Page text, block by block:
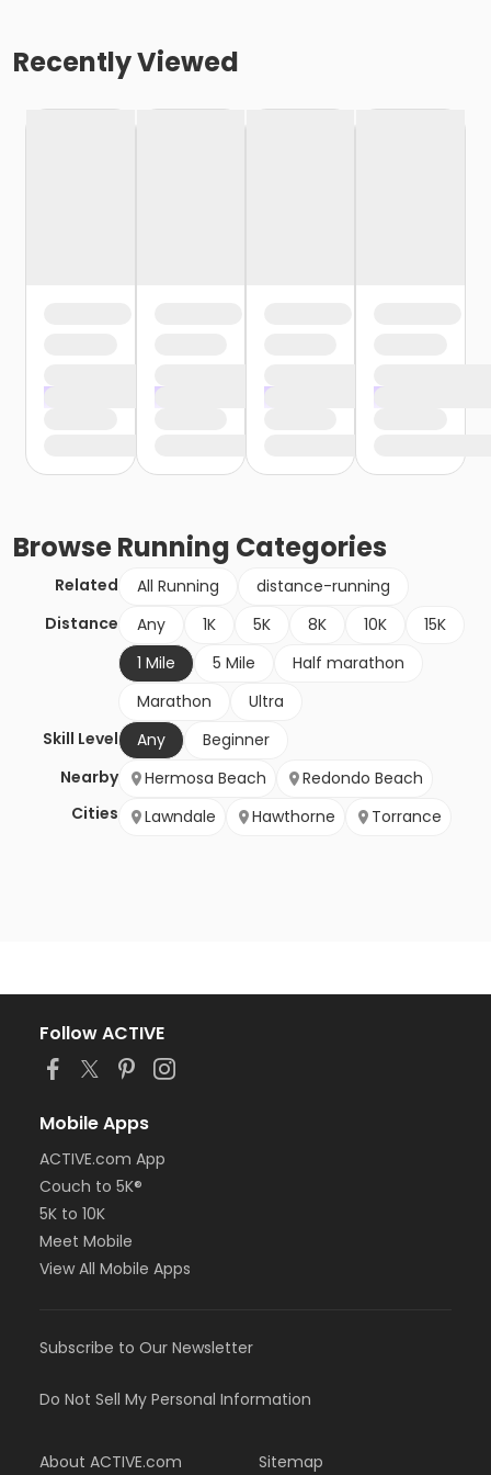
Recently Viewed
BrowseRunning Categories
Related All Running
distance-running
Distance
Any 1K 5K 8K 10K
15K
1 Mile
5 Mile
Half marathon
Marathon
Ultra
Skill Level
Any
Beginner
Nearby
Cities
Hermosa Beach
Redondo Beach
Lawndale
Hawthorne Torrance
Follow ACTIVE
Mobile Apps
ACTIVE.com App
Couch to 5K®
5K to 10K
Meet Mobile
View All Mobile Apps
Subscribe to Our Newsletter
Do Not Sell My Personal Information
About ACTIVE.com Sitemap